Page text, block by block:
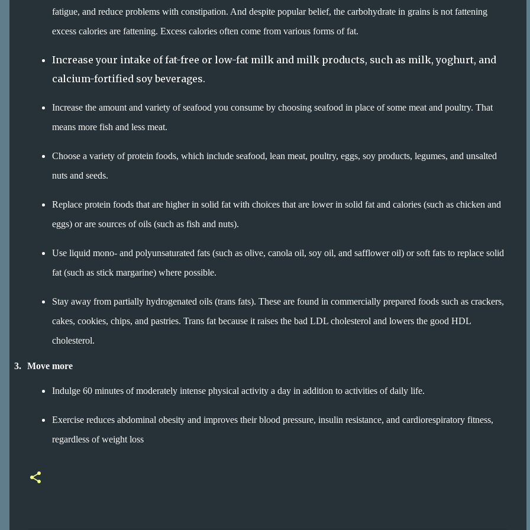
fatigue, and reduce problems with constipation. And despite popular belief, the carbohydrate in grains is not fattening
excess calories are fattening. Excess calories often come from various forms of fat.
Increase your intake of fat-free or low-fat milk and milk products, such as milk, yoghurt, and
calcium-fortified soy beverages.
Increase the amount and variety of seafood you consume by choosing seafood in place of some meat and poultry. That
means more fish and less meat.
Choose a variety of protein foods, which include seafood, lean meat, poultry, eggs, soy products, legumes, and unsalted
nuts and seeds.
Replace protein foods that are higher in solid fat with choices that are lower in solid fat and calories (such as chicken and
eggs) or are sources of oils (such as fish and nuts).
Use liquid mono- and polyunsaturated fats (such as olive, canola oil, soy oil, and safflower oil) or soft fats to replace solid
fat (such as stick margarine) where possible.
Stay away from partially hydrogenated oils (trans fats). These are found in commercially prepared foods such as crackers,
cakes, cookies, chips, and pastries. Trans fat because it raises the bad LDL cholesterol and lowers the good HDL
cholesterol.
3. Move more
Indulge 60 minutes of moderately intense physical activity a day in addition to activities of daily life.
Exercise reduces abdominal obesity and improves their blood pressure, insulin resistance, and cardiorespiratory fitness,
regardless of weight loss